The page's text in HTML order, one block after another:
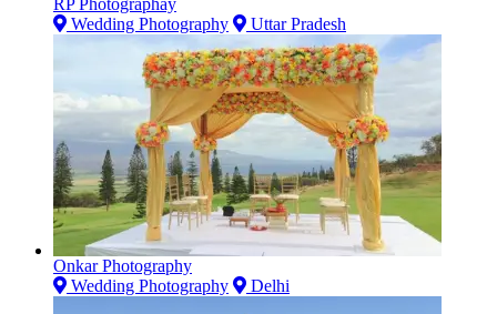
Wedding Photography
Uttar Pradesh
Onkar Photography
Wedding Photography
Delhi